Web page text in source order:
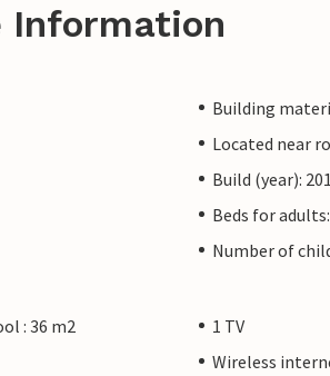
Information
Building
Located near
Build (year):
Beds for
Number of
: 36 m2
1 TV
Wireless